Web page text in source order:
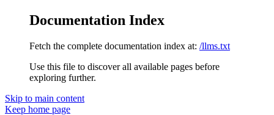
Documentation Index
Fetch the complete documentation index at: /llms.txt
Use this file to discover all available pages before
exploring further.
Skip to main content
Keep home page